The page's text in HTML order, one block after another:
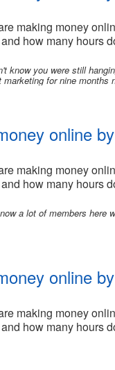
making money
how many hours
know you were still
for nine months
online
making money
how many hours
a lot of members here
online
making money
how many hours